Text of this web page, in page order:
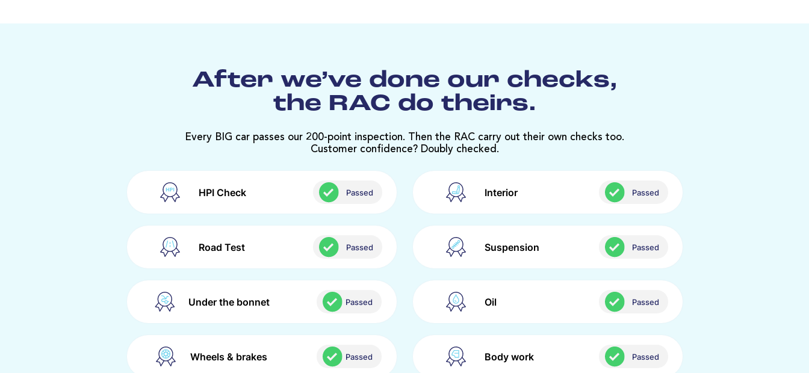
After we’ve done our checks,
the RAC do theirs.
Every BIG car passes our 200-point inspection. Then the RAC carry out their own checks too.
Customer confidence? Doubly checked.
HPI Check Passed Interior Passed
Road Test Passed Suspension Passed
Under the bonnet Passed Oil Passed
Wheels & brakes Passed Body work Passed